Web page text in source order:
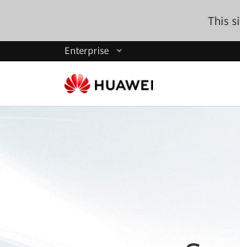
This
Enterprise